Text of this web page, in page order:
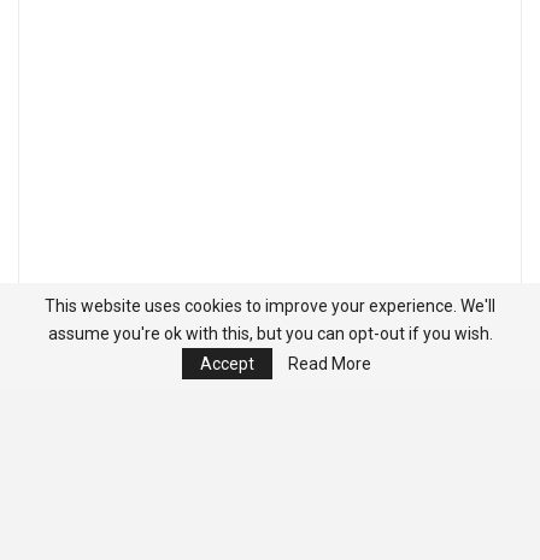
This website uses cookies to improve your experience. We'll
assume you're ok with this, but you can opt-out if you wish.
Accept
Read More